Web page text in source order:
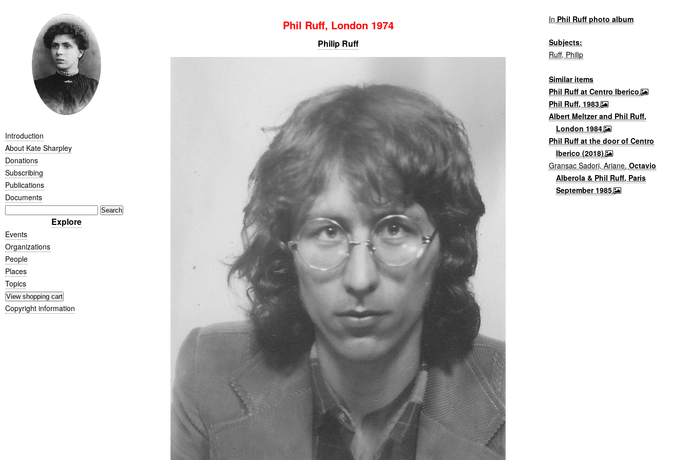
Introduction
About Kate Sharpley
Donations
Subscribing
Publications
Documents
Explore
Events
Organizations
People
Places
Topics
Copyright information
Phil Ruff, London 1974
Philip Ruff
In Phil Ruff photo album
Subjects:
Ruff, Philip
Similar items
Phil Ruff at Centro Iberico.
Phil Ruff, 1983.
Albert Meltzer and Phil Ruff,
London 1984.
Phil Ruff at the door of Centro
Iberico (2018).
Gransac Sadori, Ariane.Octavio
Alberola & Phil Ruff, Paris
September 1985.